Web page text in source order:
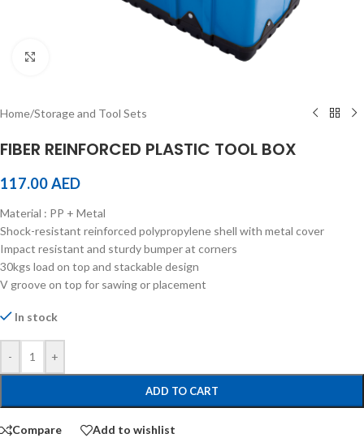
Home/Storage and Tool Sets
FIBER REINFORCED PLASTIC TOOL BOX
117.00AED
Material : PP + Metal
Shock-resistant reinforced polypropylene shell with metal cover
Impact resistant and sturdy bumper at corners
30kgs load on top and stackable design
V groove on top for sawing or placement
In stock
- +
ADD TO CART
Compare Add to wishlist